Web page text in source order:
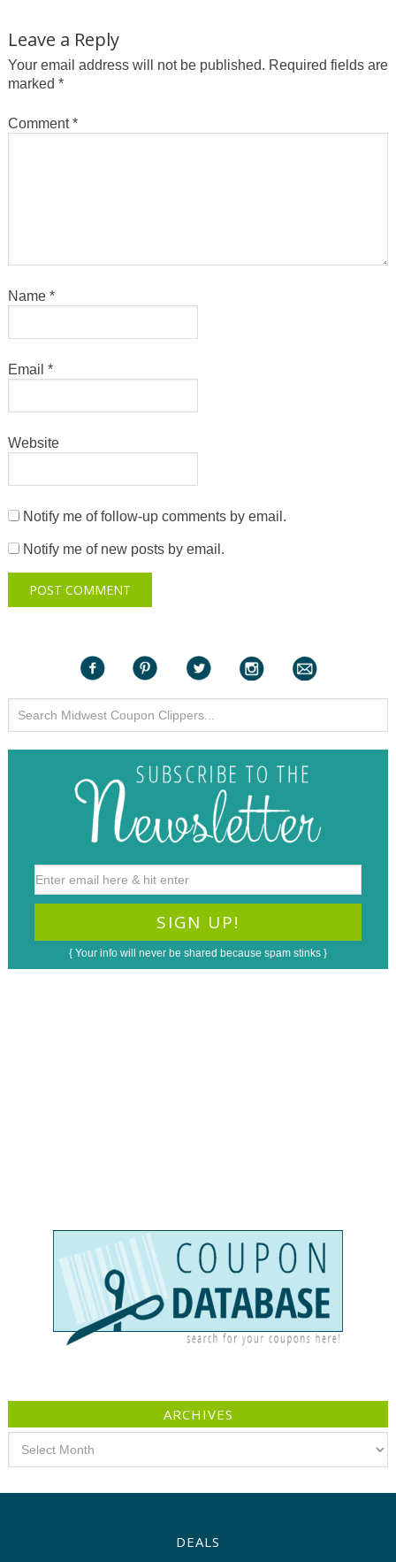
Leave a Reply
Your email address will not be published. Required fields are
marked *
Comment*
Name *
Email *
Website
Notify me of follow-up comments by email.
Notify me of new posts by email.
{ Your info will never be shared because spam stinks }
ARCHIVES
DEALS